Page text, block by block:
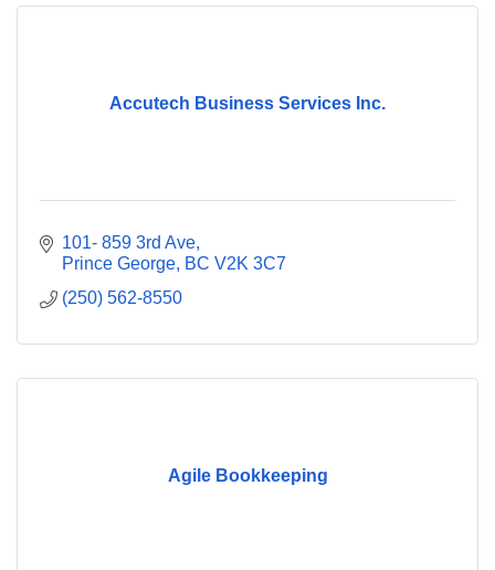
Accutech Business Services Inc.
101- 859 3rd Ave
Prince George BC V2K 3C7
(250) 562-8550
Agile Bookkeeping